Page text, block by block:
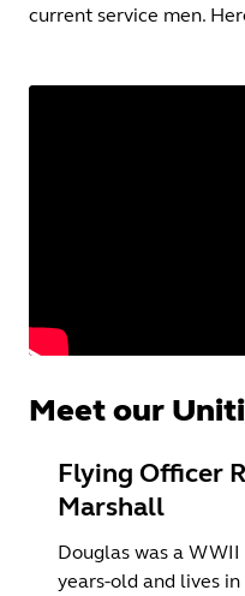
current service men.
Meet our
Flying Officer
Marshall
Douglas was a
years-old and lives in